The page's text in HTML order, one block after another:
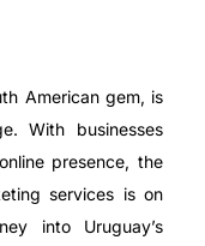
American gem, is
With businesses
presence, the
services is on
into Uruguay’s